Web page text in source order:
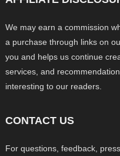
We may earn a commission
a purchase through links on
you and helps us continue
services, and
interesting to our readers.
CONTACT US
For questions, feedback,